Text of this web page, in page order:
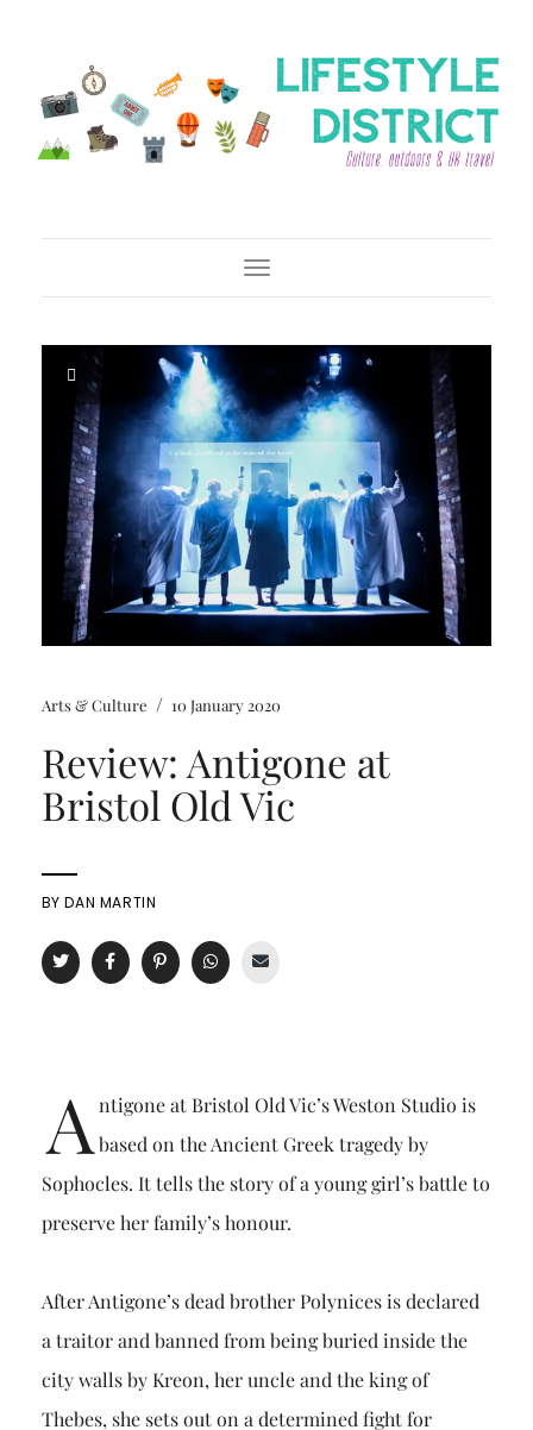
Toggle Navigation
Arts & Culture / 10 January 2020
Review: Antigone at
Bristol Old Vic
BYDAN MARTIN
A ntigone at Bristol Old Vic’s Weston Studio is
based on the Ancient Greek tragedy by
Sophocles. It tells the story of a young girl’s battle to
preserve her family’s honour.
After Antigone’s dead brother Polynices is declared
a traitor and banned from being buried inside the
city walls by Kreon, her uncle and the king of
Thebes, she sets out on a determined fight for